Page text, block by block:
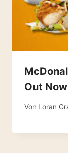
Out
Von Loran